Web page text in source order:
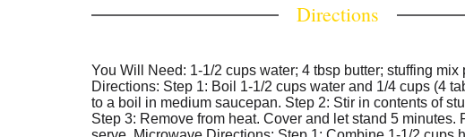
Directions
You Will Need: 1-1/2 cups water; 4 tbsp butter; stuffing mix
Directions: Step 1: Boil 1-1/2 cups water and 1/4 cups (4
to a boil in medium saucepan. Step 2: Stir in contents of
Step 3: Remove from heat. Cover and let stand 5 minutes.